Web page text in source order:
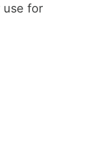
use for